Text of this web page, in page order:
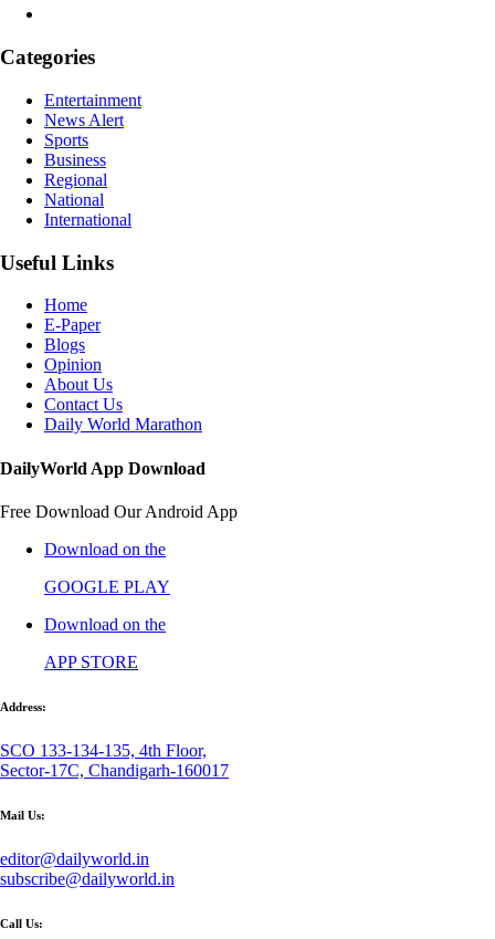
Categories
Entertainment
News Alert
Sports
Business
Regional
National
International
Useful Links
Home
E-Paper
Blogs
Opinion
About Us
Contact Us
Daily World Marathon
DailyWorld App Download
Free Download Our Android App
Download on the
GOOGLE PLAY
Download on the
APP STORE
Address:
SCO 133-134-135, 4th Floor,
Sector-17C, Chandigarh-160017
Mail Us:
editor@dailyworld.in
subscribe@dailyworld.in
Call Us: